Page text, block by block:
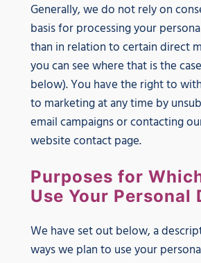
Generally, we do not rely on
basis for processing your
than in relation to certain direct
you can see where that is the
below). You have the right to
to marketing at any time by
email campaigns or contacting
website contact page.
Purposes for
Use Your Personal
We have set out below, a
ways we plan to use your